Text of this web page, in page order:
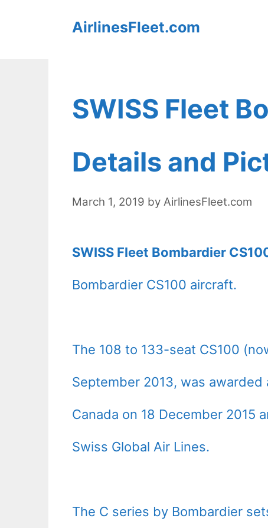
AirlinesFleet.com
SWISS Fleet
Details and
March 1, 2019 by AirlinesFleet.com
SWISS Fleet Bombardier
Bombardier CS100 aircraft.
The 108 to 133-seat CS100
September 2013, was
Canada on 18 December 2015
Swiss Global Air Lines.
The C series by Bombardier